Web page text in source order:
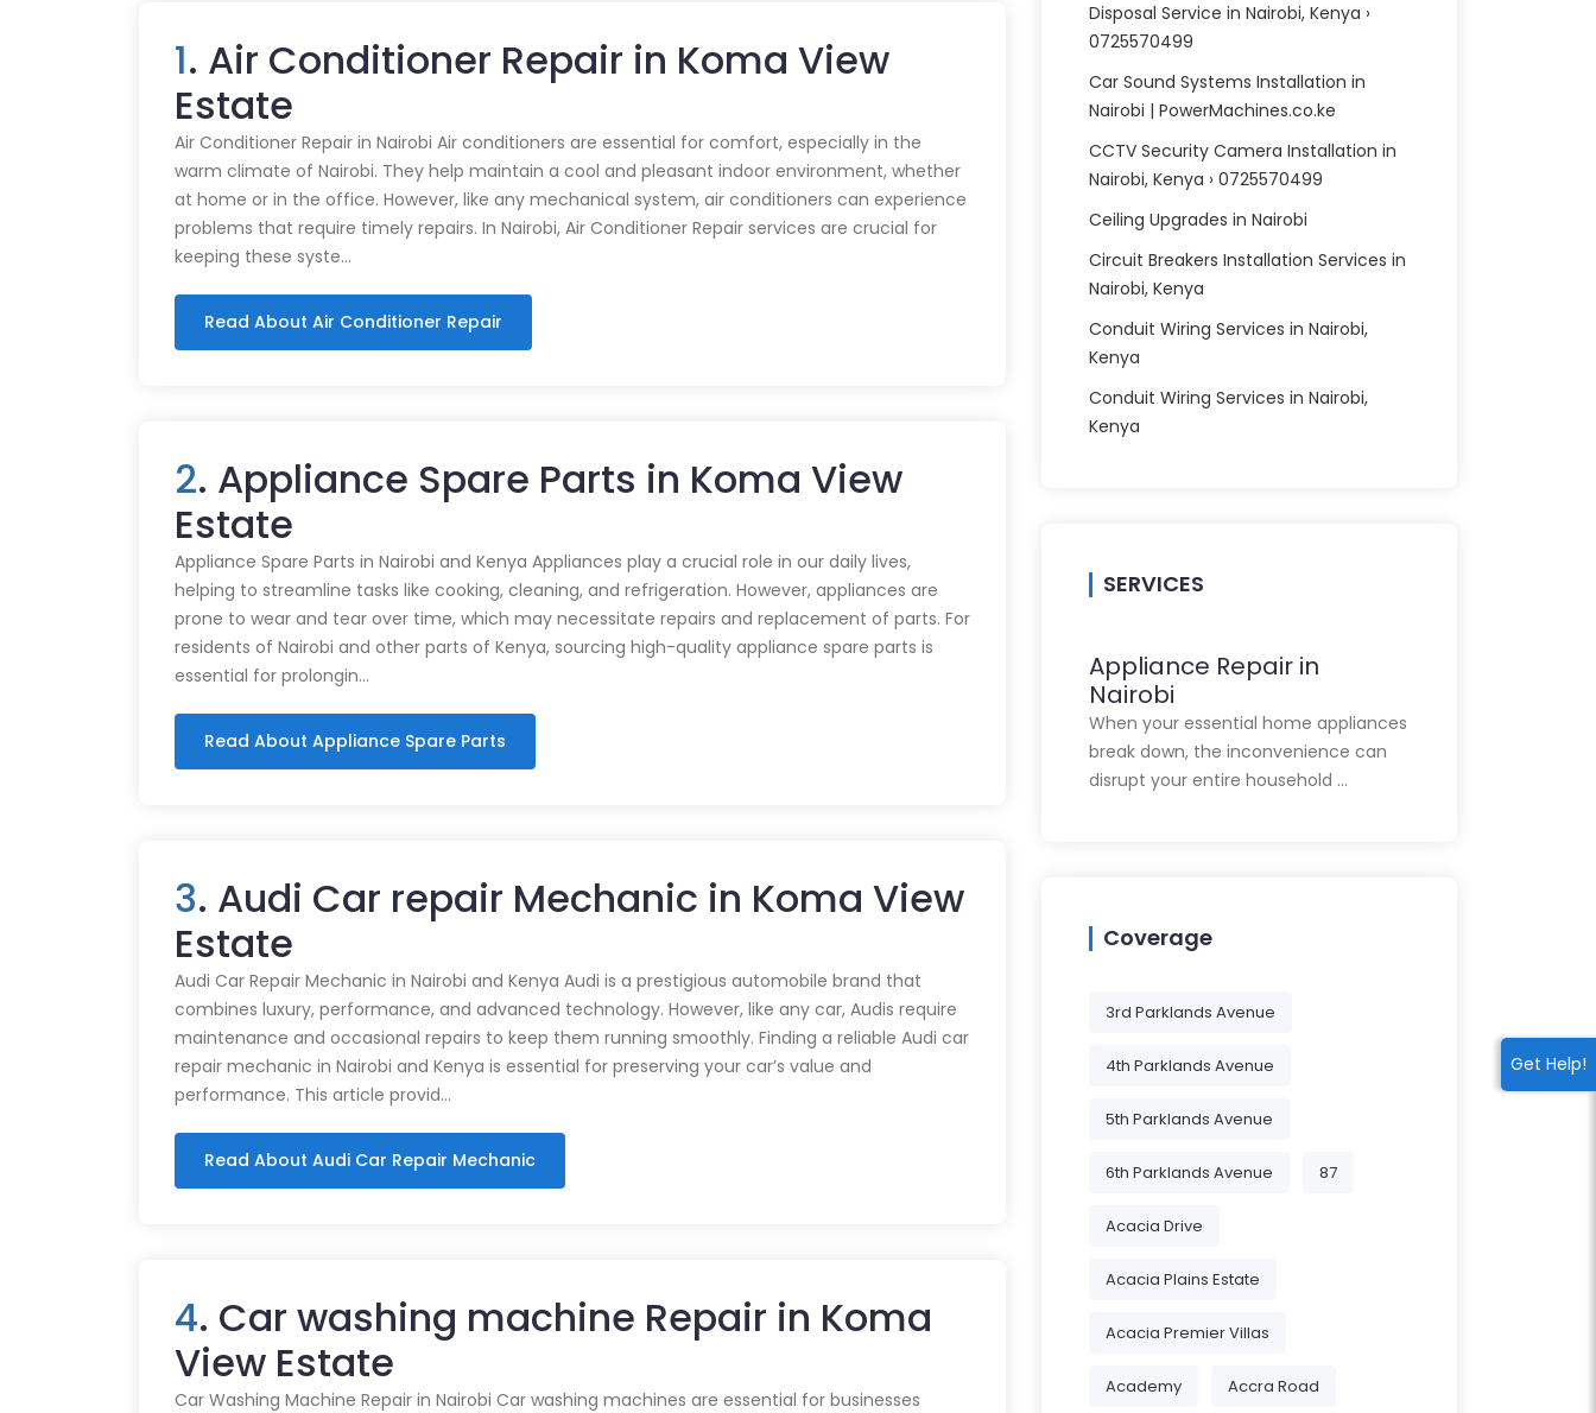
Get Help!
1. Air Conditioner Repair in Koma View
Estate
Air Conditioner Repair in Nairobi Air conditioners are essential for comfort, especially in the
warm climate of Nairobi. They help maintain a cool and pleasant indoor environment, whether
at home or in the office. However, like any mechanical system, air conditioners can experience
problems that require timely repairs. In Nairobi, Air Conditioner Repair services are crucial for
keeping these syste…
Read About Air Conditioner Repair
2. Appliance Spare Parts in Koma View
Estate
Appliance Spare Parts in Nairobi and Kenya Appliances play a crucial role in our daily lives,
helping to streamline tasks like cooking, cleaning, and refrigeration. However, appliances are
prone to wear and tear over time, which may necessitate repairs and replacement of parts. For
residents of Nairobi and other parts of Kenya, sourcing high-quality appliance spare parts is
essential for prolongin…
Read About Appliance Spare Parts
3. Audi Car repair Mechanic in Koma View
Estate
Audi Car Repair Mechanic in Nairobi and Kenya Audi is a prestigious automobile brand that
combines luxury, performance, and advanced technology. However, like any car, Audis require
maintenance and occasional repairs to keep them running smoothly. Finding a reliable Audi car
repair mechanic in Nairobi and Kenya is essential for preserving your car’s value and
performance. This article provid…
Read About Audi Car Repair Mechanic
4. Car washing machine Repair in Koma
View Estate
Car Washing Machine Repair in Nairobi Car washing machines are essential for businesses
Disposal Service in Nairobi, Kenya ›
0725570499
Car Sound Systems Installation in
Nairobi | PowerMachines.co.ke
CCTV Security Camera Installation in
Nairobi, Kenya › 0725570499
Ceiling Upgrades in Nairobi
Circuit Breakers Installation Services in
Nairobi, Kenya
Conduit Wiring Services in Nairobi,
Kenya
Conduit Wiring Services in Nairobi,
Kenya
SERVICES
Appliance Repair in
Nairobi
When your essential home appliances
break down, the inconvenience can
disrupt your entire household …
Coverage
3rd Parklands Avenue
4th Parklands Avenue
5th Parklands Avenue
6th Parklands Avenue 87
Acacia Drive
Acacia Plains Estate
Acacia Premier Villas
Academy Accra Road